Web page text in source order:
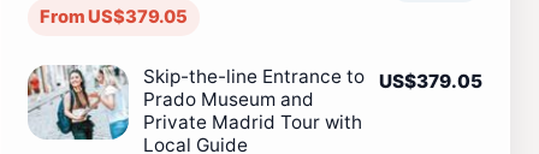
From US$379.05
Skip-the-line Entrance to
Prado Museum and
Private Madrid Tour with
Local Guide
US$379.05